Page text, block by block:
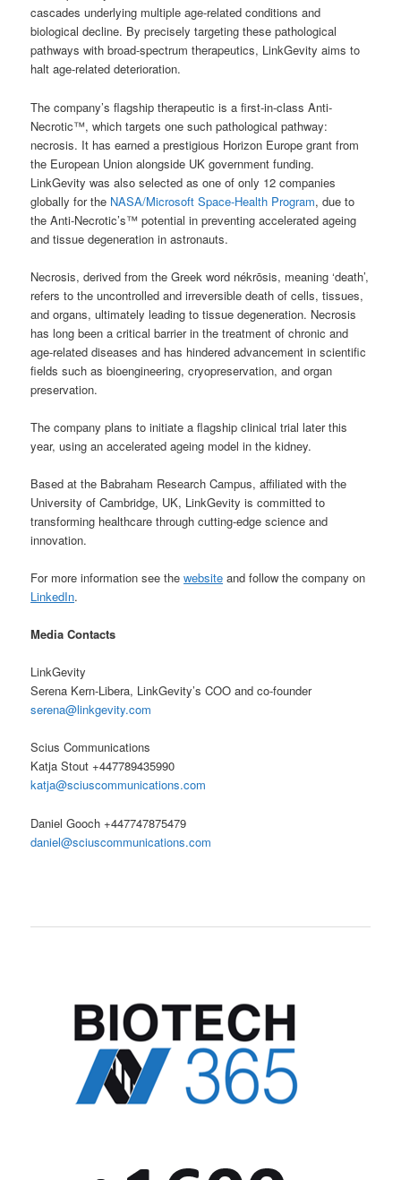
cascades underlying multiple age-related conditions and
biological decline. By precisely targeting these pathological
pathways with broad-spectrum therapeutics, LinkGevity aims to
halt age-related deterioration.
The company’s flagship therapeutic is a first-in-class Anti-
Necrotic™, which targets one such pathological pathway:
necrosis. It has earned a prestigious Horizon Europe grant from
the European Union alongside UK government funding.
LinkGevity was also selected as one of only 12 companies
globally for the NASA/Microsoft Space-Health Program, due to
the Anti-Necrotic’s™ potential in preventing accelerated ageing
and tissue degeneration in astronauts.
Necrosis, derived from the Greek word nékrōsis, meaning ‘death’,
refers to the uncontrolled and irreversible death of cells, tissues,
and organs, ultimately leading to tissue degeneration. Necrosis
has long been a critical barrier in the treatment of chronic and
age-related diseases and has hindered advancement in scientific
fields such as bioengineering, cryopreservation, and organ
preservation.
The company plans to initiate a flagship clinical trial later this
year, using an accelerated ageing model in the kidney.
Based at the Babraham Research Campus, affiliated with the
University of Cambridge, UK, LinkGevity is committed to
transforming healthcare through cutting-edge science and
innovation.
For more information see thewebsite and follow the company on
LinkedIn.
Media Contacts
LinkGevity
Serena Kern-Libera, LinkGevity’s COO and co-founder
serena@linkgevity.com
Scius Communications
Katja Stout +447789435990
katja@sciuscommunications.com
Daniel Gooch +447747875479
daniel@sciuscommunications.com